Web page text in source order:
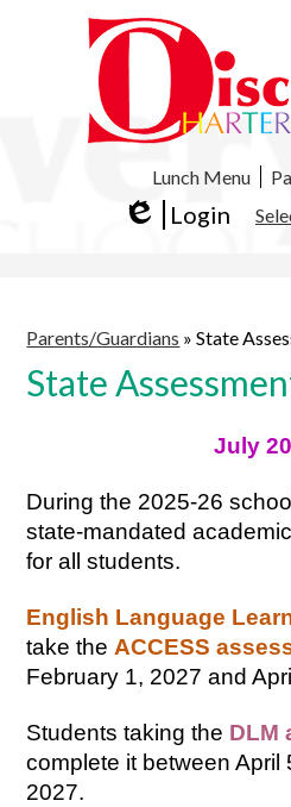
Useful
Links
Lunch Menu
Edlio
Login
Parents/Guardians » State
State
July
During the 2025-26
state-mandated
for all students.
English Language
take the ACCESS
February 1, 2027 and
Students taking the DLM
complete it between April
2027.